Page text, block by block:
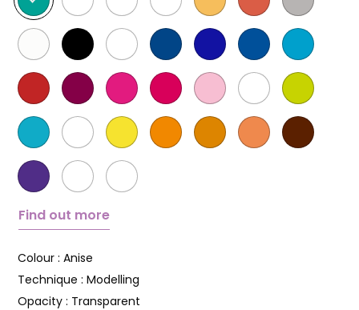
Find out more
Colour : Anise
Technique : Modelling
Opacity : Transparent